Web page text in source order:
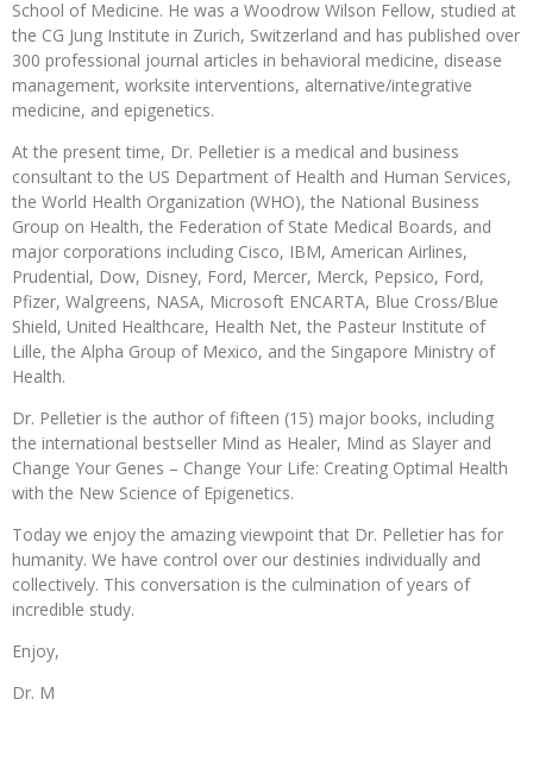
School of Medicine. He was a Woodrow Wilson Fellow, studied at
the CG Jung Institute in Zurich, Switzerland and has published over
300 professional journal articles in behavioral medicine, disease
management, worksite interventions, alternative/integrative
medicine, and epigenetics.
At the present time, Dr. Pelletier is a medical and business
consultant to the US Department of Health and Human Services,
the World Health Organization (WHO), the National Business
Group on Health, the Federation of State Medical Boards, and
major corporations including Cisco, IBM, American Airlines,
Prudential, Dow, Disney, Ford, Mercer, Merck, Pepsico, Ford,
Pfizer, Walgreens, NASA, Microsoft ENCARTA, Blue Cross/Blue
Shield, United Healthcare, Health Net, the Pasteur Institute of
Lille, the Alpha Group of Mexico, and the Singapore Ministry of
Health.
Dr. Pelletier is the author of fifteen (15) major books, including
the international bestseller Mind as Healer, Mind as Slayer and
Change Your Genes – Change Your Life: Creating Optimal Health
with the New Science of Epigenetics.
Today we enjoy the amazing viewpoint that Dr. Pelletier has for
humanity. We have control over our destinies individually and
collectively. This conversation is the culmination of years of
incredible study.
Enjoy,
Dr. M